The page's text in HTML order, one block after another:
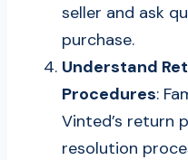
seller and ask
purchase.
Understand
Procedures:
Vinted’s return
resolution